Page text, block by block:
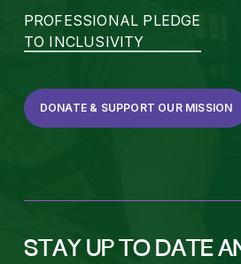
PROFESSIONAL PLEDGE
TO INCLUSIVITY
DONATE & SUPPORT OUR MISSION
STAY UP TO DATE